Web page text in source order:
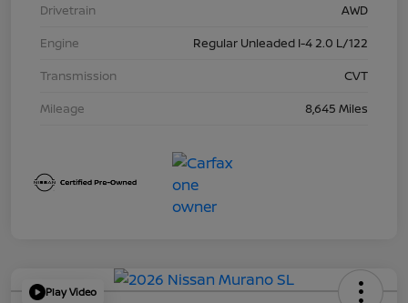
Drivetrain
AWD
Engine
Regular Unleaded I-4 2.0 L/122
Transmission
CVT
Mileage
8,645 Miles
Play Video